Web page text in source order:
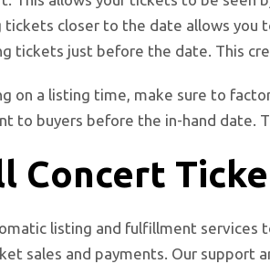
closer to the date allows you
tickets just before the date. This
on a listing time, make sure to
to buyers before the in-hand date.
Concert
listing and fulfillment services
sales and payments. Our support